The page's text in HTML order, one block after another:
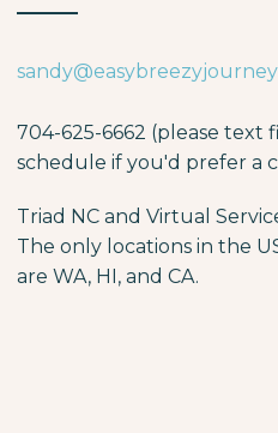
704-625-6662 (please text
schedule if you'd prefer a
Triad NC and Virtual
The only locations in the
are WA, HI, and CA.